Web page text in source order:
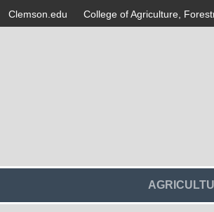
Clemson.edu College of Agriculture,